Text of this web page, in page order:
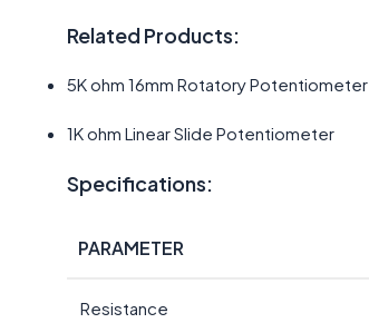
Related Products:
5K ohm 16mm Rotatory Potentiometer
1K ohm Linear Slide Potentiometer
Specifications:
PARAMETER
Resistance